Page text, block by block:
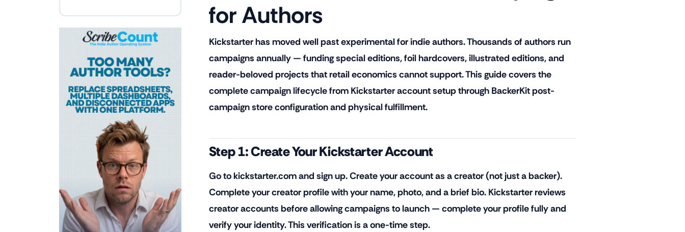
for Authors
Kickstarter has moved well past experimental for indie authors. Thousands of authors run
campaigns annually — funding special editions, foil hardcovers, illustrated editions, and
reader-beloved projects that retail economics cannot support. This guide covers the
complete campaign lifecycle from Kickstarter account setup through BackerKit post-
campaign store configuration and physical fulfillment.
Step 1: Create Your Kickstarter Account
Go to kickstarter.com and sign up. Create your account as a creator (not just a backer).
Complete your creator profile with your name, photo, and a brief bio. Kickstarter reviews
creator accounts before allowing campaigns to launch — complete your profile fully and
verify your identity. This verification is a one-time step.